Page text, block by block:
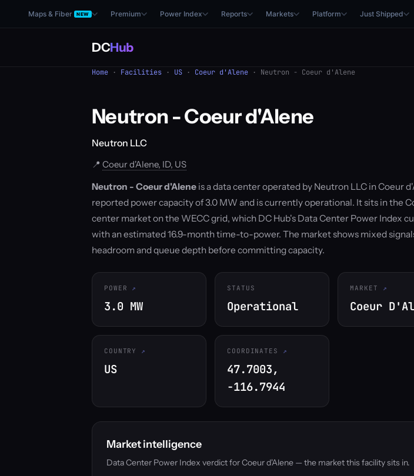
Maps & Fiber NEW Premium Power Index Reports Markets Platform Just Shipped
DCHub
Home · Facilities · US · Coeur d'Alene · Neutron - Coeur d'Alene
Neutron - Coeur d'Alene
Neutron LLC
📍 Coeur d'Alene, ID, US
Neutron - Coeur d'Alene is a data center operated by Neutron LLC in Coeur
reported power capacity of 3.0 MW and is currently operational. It sits in the
center market on the WECC grid, which DC Hub's Data Center Power Index
with an estimated 16.9-month time-to-power. The market shows mixed
headroom and queue depth before committing capacity.
POWER
3.0 MW
STATUS
Operational
MARKET
Coeur
COUNTRY
US
COORDINATES
47.7003,
-116.7944
Market intelligence
Data Center Power Index verdict for Coeur d'Alene — the market this facility sits in.